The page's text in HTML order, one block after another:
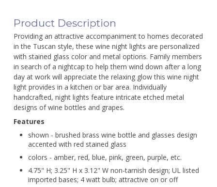
Product Description
Providing an attractive accompaniment to homes decorated
in the Tuscan style, these wine night lights are personalized
with stained glass color and metal options. Family members
in search of a nightcap to help them wind down after a long
day at work will appreciate the relaxing glow this wine night
light provides in a kitchen or bar area. Individually
handcrafted, night lights feature intricate etched metal
designs of wine bottles and grapes.
Features
shown - brushed brass wine bottle and glasses design
accented with red stained glass
colors - amber, red, blue, pink, green, purple, etc.
4.75" H; 3.25" H x 3.12" W non-tarnish design; UL listed
imported bases; 4 watt bulb; attractive on or off